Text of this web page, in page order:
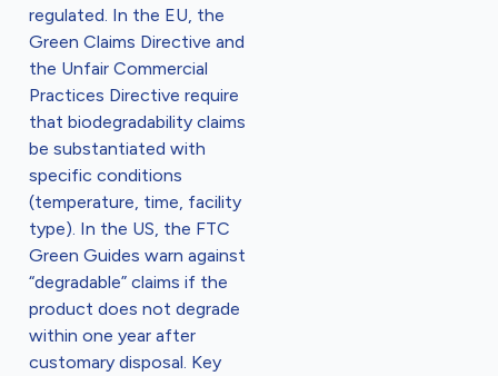
regulated. In the EU, the
Green Claims Directive and
the Unfair Commercial
Practices Directive require
that biodegradability claims
be substantiated with
specific conditions
(temperature, time, facility
type). In the US, the FTC
Green Guides warn against
“degradable” claims if the
product does not degrade
within one year after
customary disposal. Key